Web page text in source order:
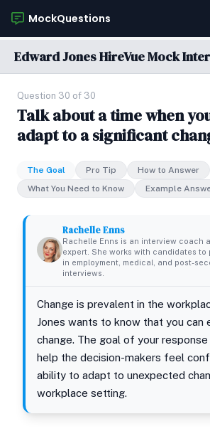
MockQuestions
Edward Jones HireVue Mock
Question 30 of 30
Talk about a time when
adapt to a significant
The Goal Pro Tip
How to Answer
What You Need to Know
Example
Rachelle Enns
Rachelle Enns is an interview coach
expert. She works with candidates to
in employment, medical, and post-
interviews.
Change is prevalent in the
Jones wants to know that you can
change. The goal of your
help the decision-makers feel
ability to adapt to unexpected
workplace setting.